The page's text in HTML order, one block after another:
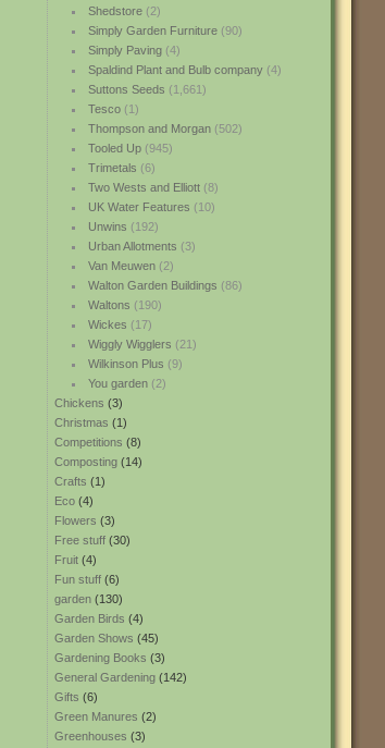
Shedstore(2)
Simply Garden Furniture(90)
Simply Paving(4)
Spaldind Plant and Bulb company(4)
Suttons Seeds (1,661)
Tesco(1)
Thompson and Morgan(502)
Tooled Up(945)
Trimetals (6)
Two Wests and Elliott(8)
UK Water Features (10)
Unwins (192)
Urban Allotments (3)
Van Meuwen(2)
Walton Garden Buildings (86)
Waltons (190)
Wickes (17)
Wiggly Wigglers (21)
Wilkinson Plus (9)
You garden(2)
Chickens (3)
Christmas (1)
Competitions (8)
Composting (14)
Crafts (1)
Eco (4)
Flowers (3)
Free stuff (30)
Fruit (4)
Fun stuff (6)
garden (130)
Garden Birds (4)
Garden Shows (45)
Gardening Books (3)
General Gardening (142)
Gifts (6)
Green Manures (2)
Greenhouses (3)